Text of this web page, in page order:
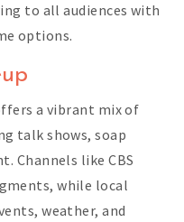
to all audiences with
options.
a vibrant mix of
talk shows, soap
Channels like CBS
while local
weather, and